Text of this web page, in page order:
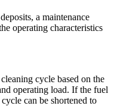
a maintenance
operating characteristics
cycle based on the
operating load. If the fuel
can be shortened to